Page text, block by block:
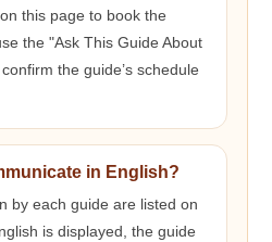
this page to book the
the "Ask This Guide About
the guide’s schedule
in English?
by each guide are listed on
is displayed, the guide